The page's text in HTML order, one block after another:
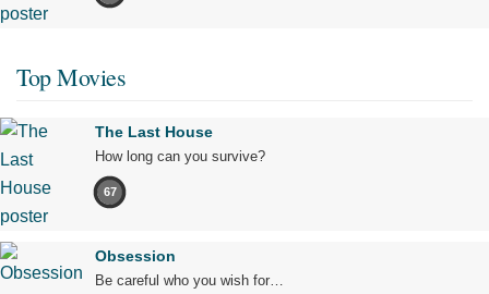
Top Movies
The Last House
How long can you survive?
67
Obsession
Be careful who you wish for…